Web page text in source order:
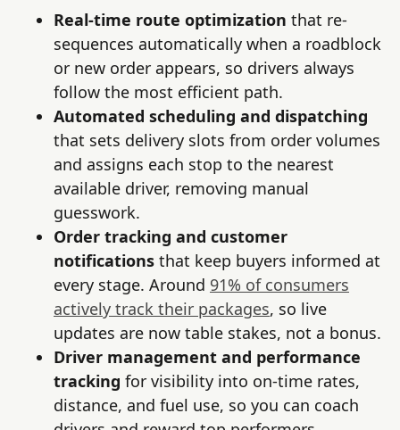
Real-time route optimization that re-
sequences automatically when a roadblock
or new order appears, so drivers always
follow the most efficient path.
Automated scheduling and dispatching
that sets delivery slots from order volumes
and assigns each stop to the nearest
available driver, removing manual
guesswork.
Order tracking and customer
notifications that keep buyers informed at
every stage. Around 91% of consumers
actively track their packages, so live
updates are now table stakes, not a bonus.
Driver management and performance
tracking for visibility into on-time rates,
distance, and fuel use, so you can coach